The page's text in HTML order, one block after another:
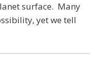
surface. Many
yet we tell